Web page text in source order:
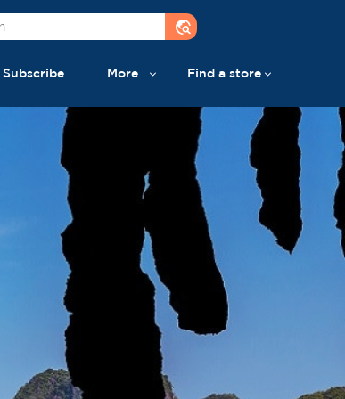
travel_explore
Subscribe More Find a store